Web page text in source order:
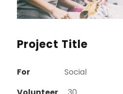
Project Title
For
Social